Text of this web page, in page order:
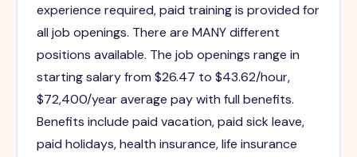
experience required, paid training is provided for
all job openings. There are MANY different
positions available. The job openings range in
starting salary from $26.47 to $43.62/hour,
$72,400/year average pay with full benefits.
Benefits include paid vacation, paid sick leave,
paid holidays, health insurance, life insurance